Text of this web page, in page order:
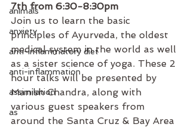
animals
anxiety
anti-inflammatory diet
anti-inflammation
assimilation
as
7th from 6:30-8:30pm
Join us to learn the basic
principles of Ayurveda, the oldest
medical system in the world as well
as a sister science of yoga. These 2
hour talks will be presented by
Manish Chandra, along with
various guest speakers from
around the Santa Cruz & Bay Area